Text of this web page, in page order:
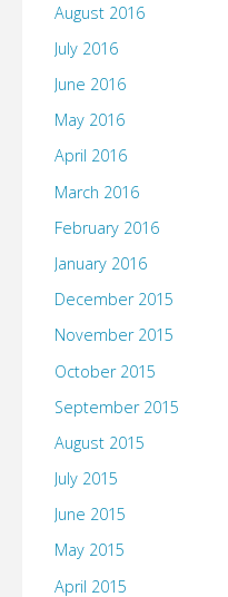
August 2016
July 2016
June 2016
May 2016
April 2016
March 2016
February 2016
January 2016
December 2015
November 2015
October 2015
September 2015
August 2015
July 2015
June 2015
May 2015
April 2015